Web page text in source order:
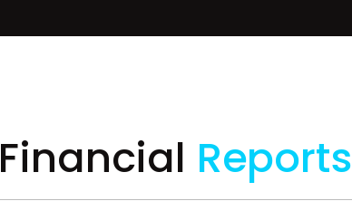
Financial Reports